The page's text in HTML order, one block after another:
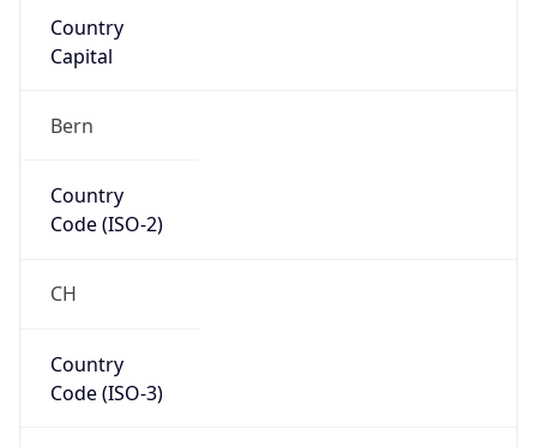
Country
Capital
Bern
Country
Code (ISO-2)
CH
Country
Code (ISO-3)